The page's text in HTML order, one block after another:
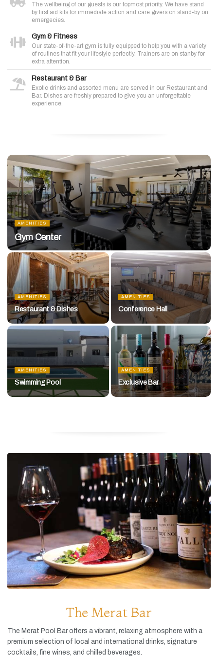
The wellbeing of our guests is our topmost priority. We have stand
by first aid kits for immediate action and care givers on stand-by on
emergecies.
Gym & Fitness
Our state-of-the-art gym is fully equipped to help you with a variety
of routines that fit your lifestyle perfectly. Trainers are on stanby for
extra attention.
Restaurant & Bar
Exotic drinks and assorted menu are served in our Restaurant and
Bar. Dishes are freshly prepared to give you an unforgettable
experience.
AMENITIES
Gym Center
AMENITIES
Restaurant & Dishes
AMENITIES
Conference Hall
AMENITIES
Swimming Pool
AMENITIES
Exclusive Bar
The Merat Bar
The Merat Pool Baroffers a vibrant, relaxing atmosphere with a
premium selection of local and international drinks, signature
cocktails, fine wines, and chilled beverages.